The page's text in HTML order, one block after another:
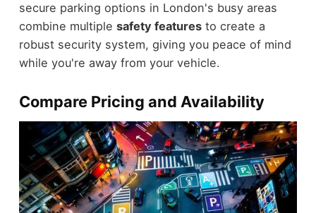
secure parking options in London's busy areas
combine multiple safety featuresto create a
robust security system, giving you peace of mind
while you're away from your vehicle.
Compare Pricing and Availability